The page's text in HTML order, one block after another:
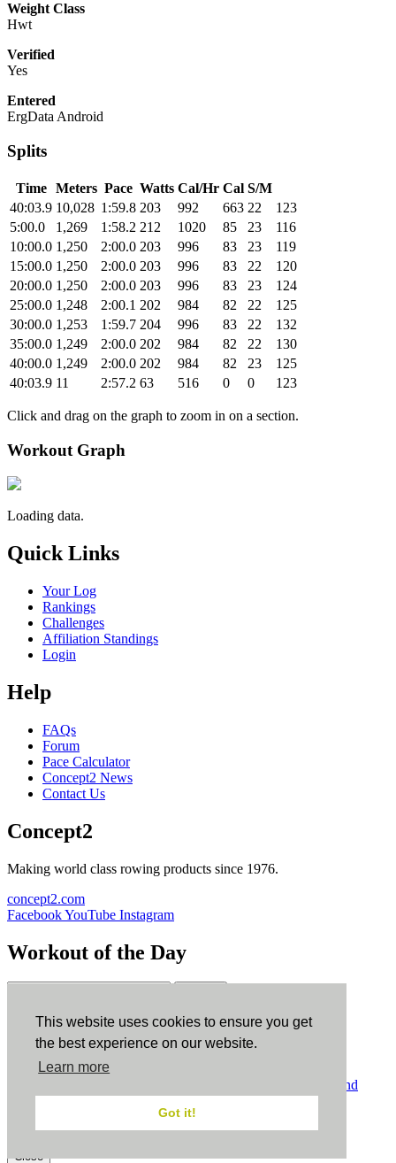
This website uses cookies to ensure you get
the best experience on our website.
Learn more
Got it!
Weight Class
Hwt
Verified
Yes
Entered
ErgData Android
Splits
Time Meters Pace Watts Cal/Hr Cal S/M
40:03.9 10,028 1:59.8 203 992 663 22
123
5:00.0
1,269 1:58.2 212 1020 85 23
116
10:00.0 1,250 2:00.0 203 996 83 23
119
15:00.0 1,250 2:00.0 203 996 83 22
120
20:00.0 1,250 2:00.0 203 996 83 23
124
25:00.0 1,248 2:00.1 202 984 82 22
125
30:00.0 1,253 1:59.7 204 996 83 22
132
35:00.0 1,249 2:00.0 202 984 82 22
130
40:00.0 1,249 2:00.0 202 984 82 23
125
40:03.9 11 2:57.2 63 516 0 0 123
Click and drag on the graph to zoom in on a section.
Workout Graph
Loading data.
Quick Links
Your Log
Rankings
Challenges
Affiliation Standings
Login
Help
FAQs
Forum
Pace Calculator
Concept2 News
Contact Us
Concept2
Making world class rowing products since 1976.
concept2.com
FacebookYouTube Instagram
Workout of the Day
ErgData
ErgData for iOS ErgData for Android
Terms and
Conditions.COPPA.Cookie Policy.
Close